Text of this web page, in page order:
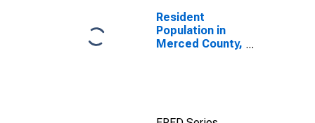
Resident
Population in
Merced County,